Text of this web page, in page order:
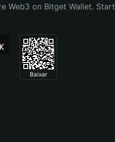
Web3 on Bitget Wallet. Start
Baixar